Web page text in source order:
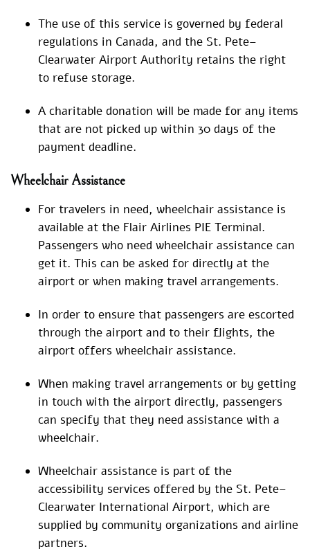
The use of this service is governed by federal
regulations in Canada, and the St. Pete–
Clearwater Airport Authority retains the right
to refuse storage.
A charitable donation will be made for any items
that are not picked up within 30 days of the
payment deadline.
Wheelchair Assistance
For travelers in need, wheelchair assistance is
available at the Flair Airlines PIE Terminal.
Passengers who need wheelchair assistance can
get it. This can be asked for directly at the
airport or when making travel arrangements.
In order to ensure that passengers are escorted
through the airport and to their flights, the
airport offers wheelchair assistance.
When making travel arrangements or by getting
in touch with the airport directly, passengers
can specify that they need assistance with a
wheelchair.
Wheelchair assistance is part of the
accessibility services offered by the St. Pete–
Clearwater International Airport, which are
supplied by community organizations and airline
partners.